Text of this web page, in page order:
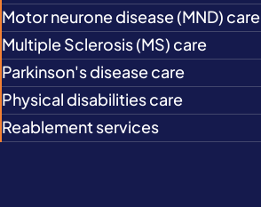
Motor neurone disease (MND) care
Multiple Sclerosis (MS) care
Parkinson's disease care
Physical disabilities care
Reablement services